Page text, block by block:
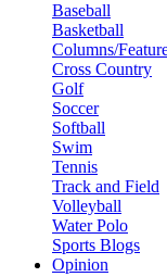
Baseball
Basketball
Columns/
Cross Country
Golf
Soccer
Softball
Swim
Tennis
Track and Field
Volleyball
Water Polo
Sports Blogs
Opinion